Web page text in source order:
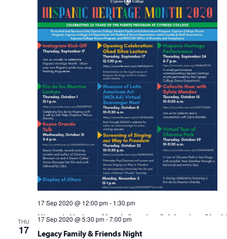
Hispanic Heritage Month Opening Celebration: Obed
Lecture
17 Sep 2020 @ 12:00 pm- 1:30 pm
THU
17 Legacy Family & Friends Night
17 Sep 2020 @ 5:30 pm-7:00 pm